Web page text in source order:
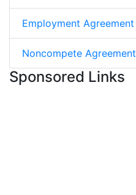
Employment Agreement
Noncompete Agreement
Sponsored Links